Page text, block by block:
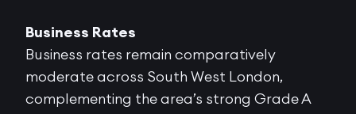
Business Rates
Business rates remain comparatively
moderate across South West London,
complementing the area’s strong Grade A